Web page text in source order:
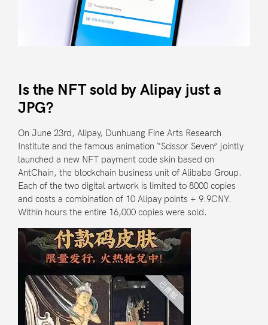
Is the NFT sold by Alipay just a
JPG?
On June 23rd, Alipay, Dunhuang Fine Arts Research
Institute and the famous animation “Scissor Seven” jointly
launched a new NFT payment code skin based on
AntChain, the blockchain business unit of Alibaba Group.
Each of the two digital artwork is limited to 8000 copies
and costs a combination of 10 Alipay points + 9.9CNY.
Within hours the entire 16,000 copies were sold.